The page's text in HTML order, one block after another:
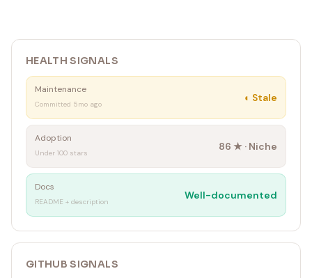
HEALTH SIGNALS
Maintenance
Committed 5mo ago
◐ Stale
Adoption
Under 100 stars
86 ★ · Niche
Docs
README + description
Well-documented
GITHUB SIGNALS